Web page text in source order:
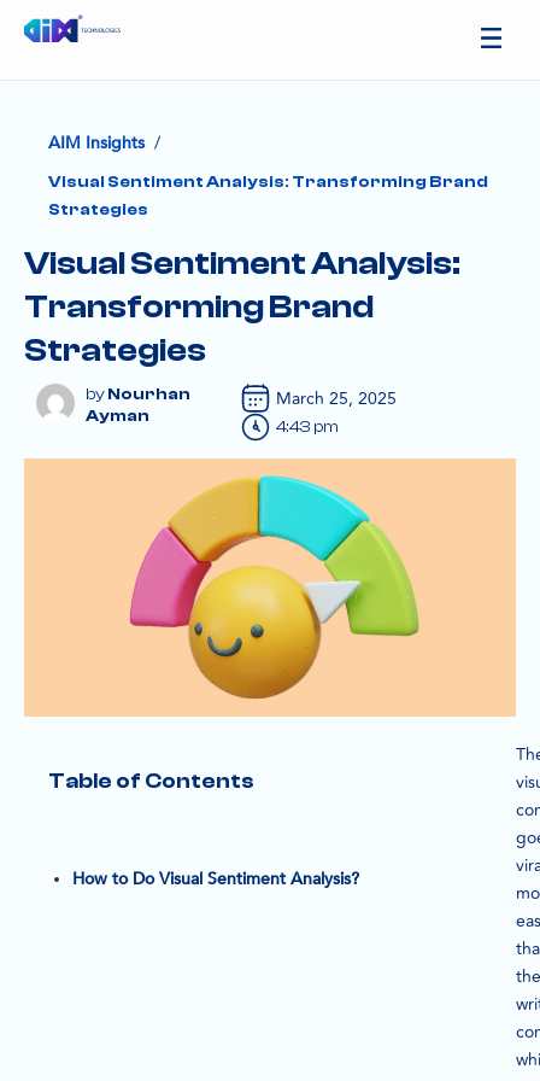
AIM Insights /
Visual Sentiment Analysis: Transforming Brand
Strategies
Visual Sentiment Analysis:
Transforming Brand
Strategies
Nourhan
Ayman
March 25, 2025
4:43 pm
Table of Contents
How to Do Visual Sentiment Analysis?
the